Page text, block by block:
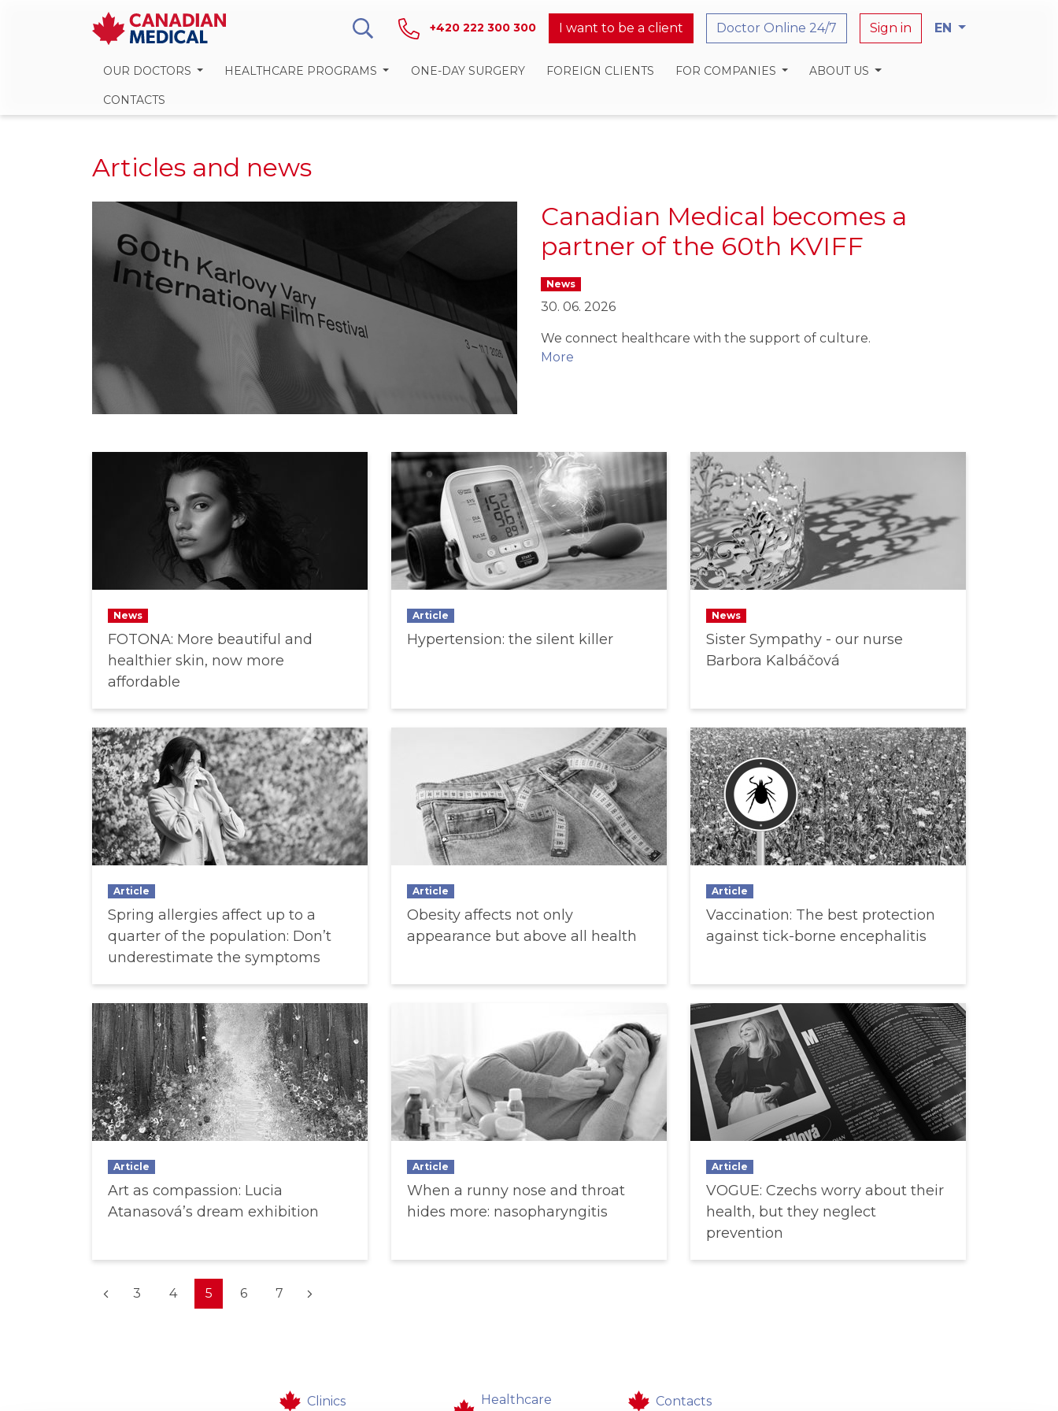
+420 222 300 300 I want to be a client Doctor Online 24/7 Sign in EN
OUR DOCTORS HEALTHCARE PROGRAMS ONE-DAY SURGERY FOREIGN CLIENTS FOR COMPANIES ABOUT US
CONTACTS
Articles and news
Canadian Medical becomes a
partner of the 60th KVIFF
News
30. 06. 2026
We connect healthcare with the support of culture.
More
News
FOTONA: More beautiful and
healthier skin, now more
affordable
Article
Hypertension: the silent killer
News
Sister Sympathy - our nurse
Barbora Kalbáčová
Article
Spring allergies affect up to a
quarter of the population: Don’t
underestimate the symptoms
Article
Obesity affects not only
appearance but above all health
Article
Vaccination: The best protection
against tick-borne encephalitis
Article
Art as compassion: Lucia
Atanasová’s dream exhibition
Article
When a runny nose and throat
hides more: nasopharyngitis
Article
VOGUE: Czechs worry about their
health, but they neglect
prevention
3 4 5(current)
6 7
Clinics Healthcare Contacts